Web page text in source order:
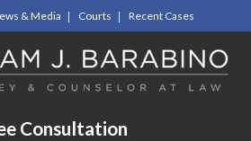
& Media Courts Recent Cases
Consultation